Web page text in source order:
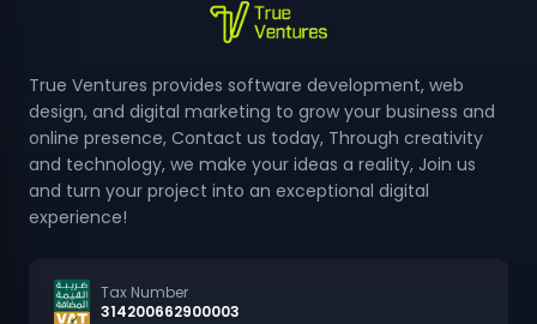
True Ventures provides software development, web
design, and digital marketing to grow your business and
online presence, Contact us today, Through creativity
and technology, we make your ideas a reality, Join us
and turn your project into an exceptional digital
experience!
Tax Number
314200662900003